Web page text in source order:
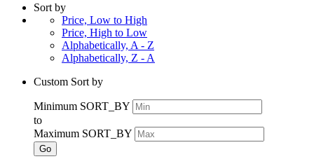
Sort by
Price, Low to High
Price, High to Low
Alphabetically, A - Z
Alphabetically, Z - A
Custom Sort by
Minimum SORT_BY
to
Maximum SORT_BY
Go